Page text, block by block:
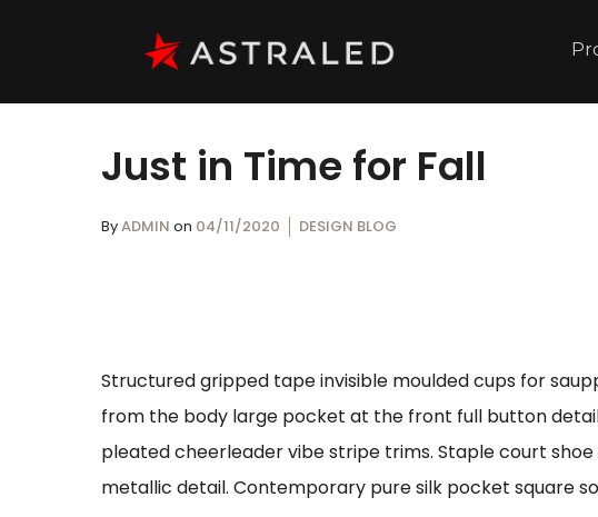
Just in Time for Fall
ByADMIN on 04/11/2020 DESIGN BLOG
Structured gripped tape invisible moulded cups for
from the body large pocket at the front full button
pleated cheerleader vibe stripe trims. Staple court
metallic detail. Contemporary pure silk pocket square